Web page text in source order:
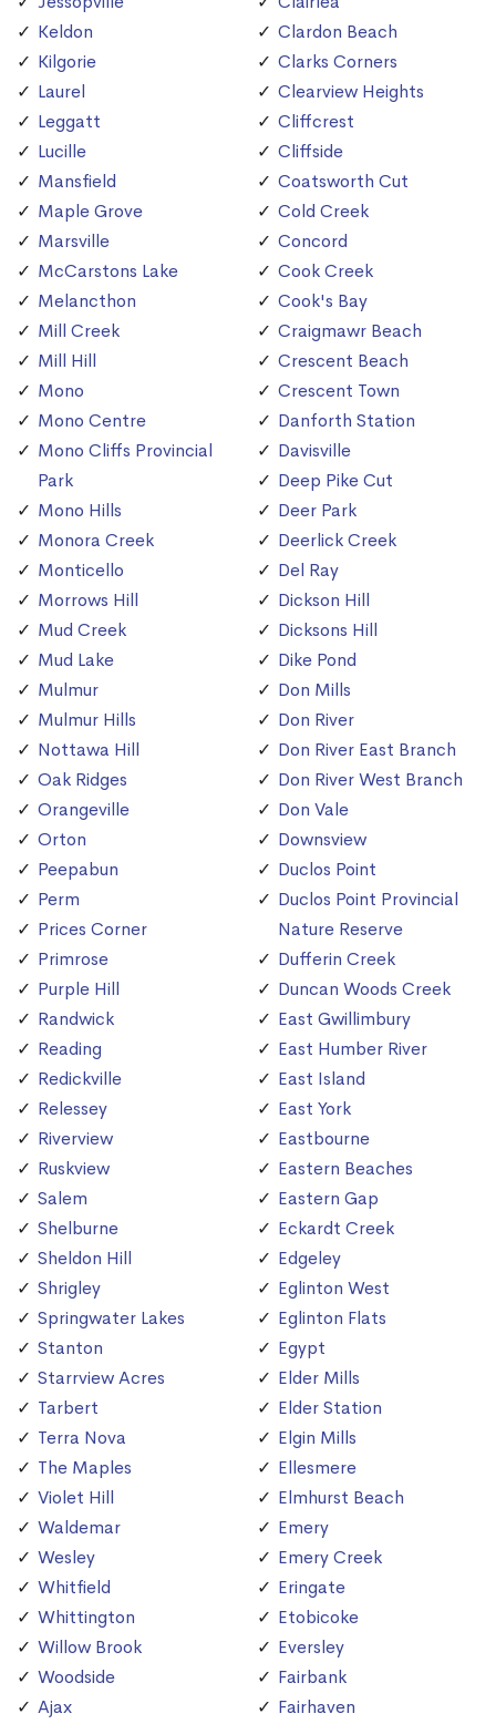
Keldon
Kilgorie
Laurel
Leggatt
Lucille
Mansfield
Maple Grove
Marsville
McCarstons Lake
Melancthon
Mill Creek
Mill Hill
Mono
Mono Centre
Mono Cliffs Provincial
Park
Mono Hills
Monora Creek
Monticello
Morrows Hill
Mud Creek
Mud Lake
Mulmur
Mulmur Hills
Nottawa Hill
Oak Ridges
Orangeville
Orton
Peepabun
Perm
Prices Corner
Primrose
Purple Hill
Randwick
Reading
Redickville
Relessey
Riverview
Ruskview
Salem
Shelburne
Sheldon Hill
Shrigley
Springwater Lakes
Stanton
Starrview Acres
Tarbert
Terra Nova
The Maples
Violet Hill
Waldemar
Wesley
Whitfield
Whittington
Willow Brook
Woodside
Ajax
Clardon Beach
Clarks Corners
Clearview Heights
Cliffcrest
Cliffside
Coatsworth Cut
Cold Creek
Concord
Cook Creek
Cook's Bay
Craigmawr Beach
Crescent Beach
Crescent Town
Danforth Station
Davisville
Deep Pike Cut
Deer Park
Deerlick Creek
Del Ray
Dickson Hill
Dicksons Hill
Dike Pond
Don Mills
Don River
Don River East Branch
Don River West Branch
Don Vale
Downsview
Duclos Point
Duclos Point Provincial
Nature Reserve
Dufferin Creek
Duncan Woods Creek
East Gwillimbury
East Humber River
East Island
East York
Eastbourne
Eastern Beaches
Eastern Gap
Eckardt Creek
Edgeley
Eglinton West
Eglinton Flats
Egypt
Elder Mills
Elder Station
Elgin Mills
Ellesmere
Elmhurst Beach
Emery
Emery Creek
Eringate
Etobicoke
Eversley
Fairbank
Fairhaven